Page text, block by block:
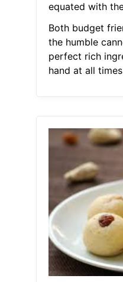
equated with
Both budget
the humble
perfect rich
hand at all